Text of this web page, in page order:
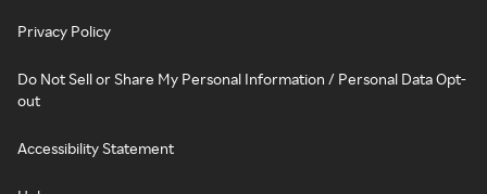
Privacy Policy
Do Not Sell or Share My Personal Information / Personal Data Opt-
out
Accessibility Statement